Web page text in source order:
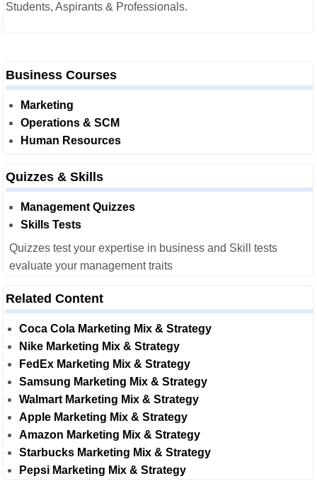
Students, Aspirants & Professionals.
Business Courses
Marketing
Operations & SCM
Human Resources
Quizzes & Skills
Management Quizzes
Skills Tests
Quizzes test your expertise in business and Skill tests
evaluate your management traits
Related Content
Coca Cola Marketing Mix & Strategy
Nike Marketing Mix & Strategy
FedEx Marketing Mix & Strategy
Samsung Marketing Mix & Strategy
Walmart Marketing Mix & Strategy
Apple Marketing Mix & Strategy
Amazon Marketing Mix & Strategy
Starbucks Marketing Mix & Strategy
Pepsi Marketing Mix & Strategy